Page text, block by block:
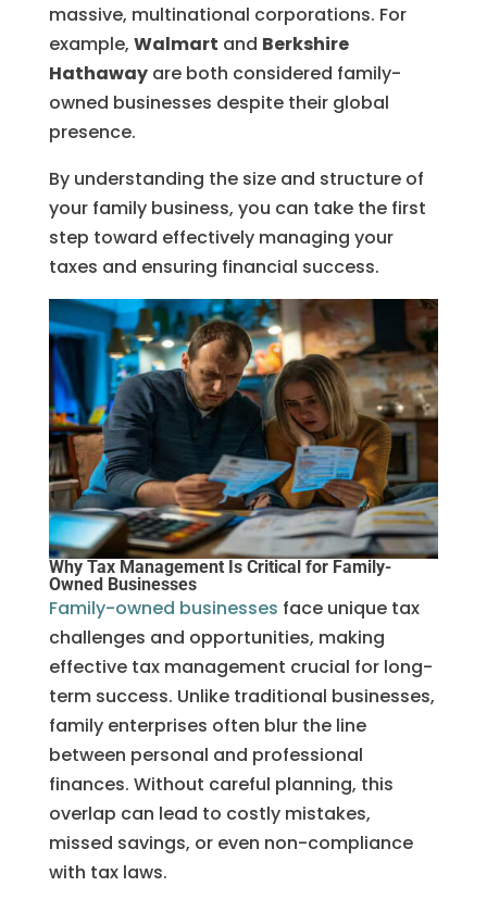
massive, multinational corporations. For
example, Walmart and Berkshire
Hathawayare both considered family-
owned businesses despite their global
presence.
By understanding the size and structure of
your family business, you can take the first
step toward effectively managing your
taxes and ensuring financial success.
Why Tax Management Is Critical for Family-
Owned Businesses
Family-owned businesses face unique tax
challenges and opportunities, making
effective tax management crucial for long-
term success. Unlike traditional businesses,
family enterprises often blur the line
between personal and professional
finances. Without careful planning, this
overlap can lead to costly mistakes,
missed savings, or even non-compliance
with tax laws.